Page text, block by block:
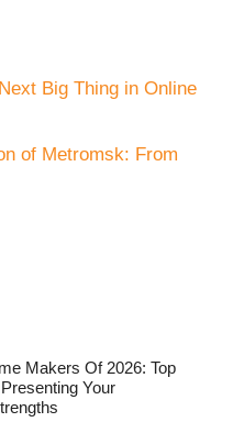
Big Thing in Online
of Metromsk: From
Makers Of 2026: Top
Your